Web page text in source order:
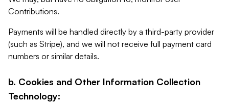
Contributions.
Payments will be handled directly by a third-party provider
(such as Stripe), and we will not receive full payment card
numbers or similar details.
b. Cookies and Other Information Collection
Technology: